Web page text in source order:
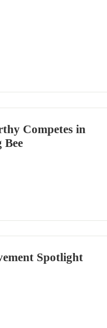
Competes in
Bee
Spotlight